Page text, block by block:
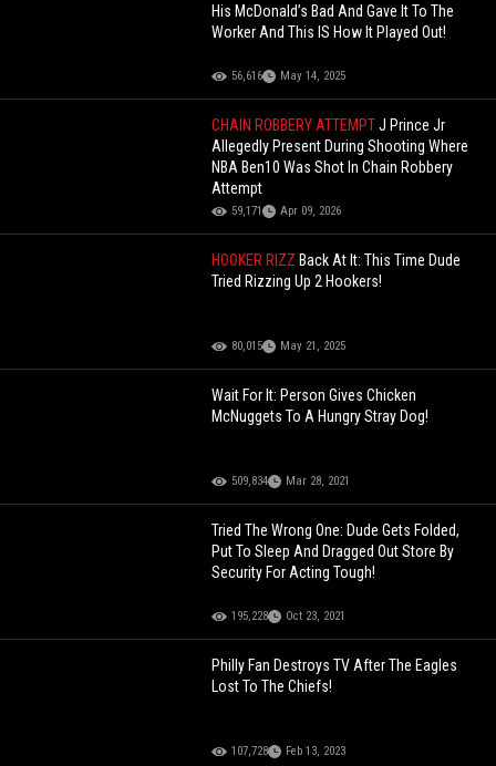
His McDonald’s Bad And Gave It To The
Worker And This IS How It Played Out!
56,616 May 14, 2025
CHAIN ROBBERY ATTEMPTJ Prince Jr
Allegedly Present During Shooting Where
NBA Ben10 Was Shot In Chain Robbery
Attempt
59,171 Apr 09, 2026
HOOKER RIZZ Back At It: This Time Dude
Tried Rizzing Up 2 Hookers!
80,015 May 21, 2025
Wait For It: Person Gives Chicken
McNuggets To A Hungry Stray Dog!
509,834 Mar 28, 2021
Tried The Wrong One: Dude Gets Folded,
Put To Sleep And Dragged Out Store By
Security For Acting Tough!
195,228 Oct 23, 2021
Philly Fan Destroys TV After The Eagles
Lost To The Chiefs!
107,728 Feb 13, 2023